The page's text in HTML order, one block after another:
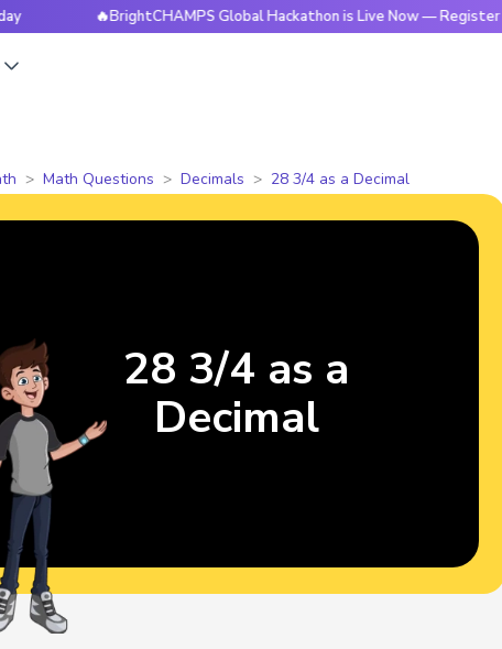
🔥BrightCHAMPS Global Hackathon is Live Now — Register Today
Math Questions Decimals 28 3/4 as a Decimal
28 3/4 as a
Decimal